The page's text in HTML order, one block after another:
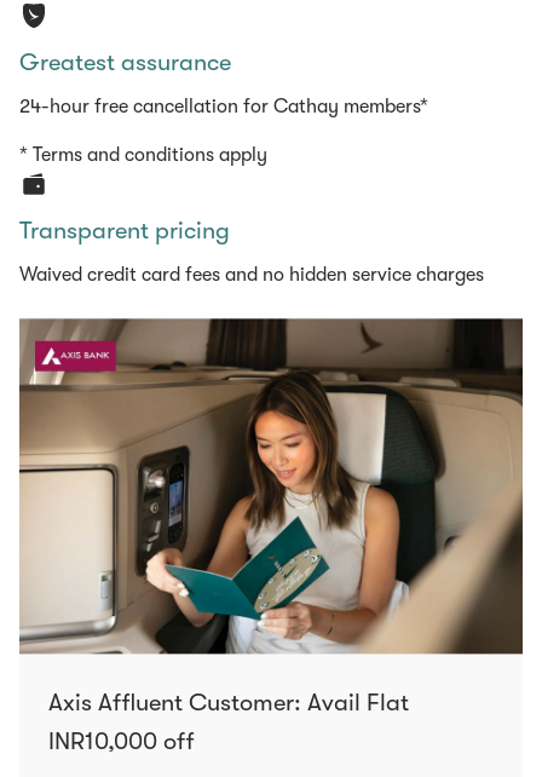
Greatest assurance
24-hour free cancellation for Cathay members*
* Terms and conditions apply
Transparent pricing
Waived credit card fees and no hidden service charges
Axis Affluent Customer: Avail Flat
INR10,000 off